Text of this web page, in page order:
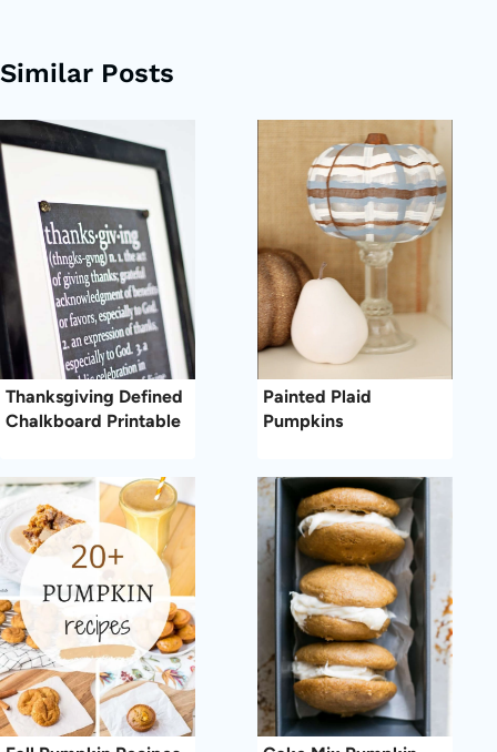
Similar Posts
Thanksgiving Defined
Chalkboard Printable
Painted Plaid
Pumpkins